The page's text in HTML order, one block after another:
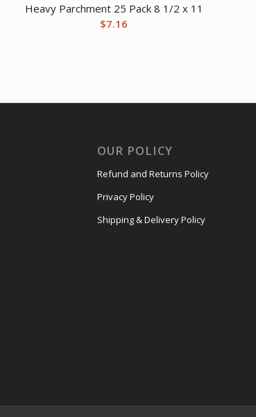
Heavy Parchment 25 Pack 8 1/2 x 11
$7.16
OUR POLICY
Refund and Returns Policy
Privacy Policy
Shipping & Delivery Policy